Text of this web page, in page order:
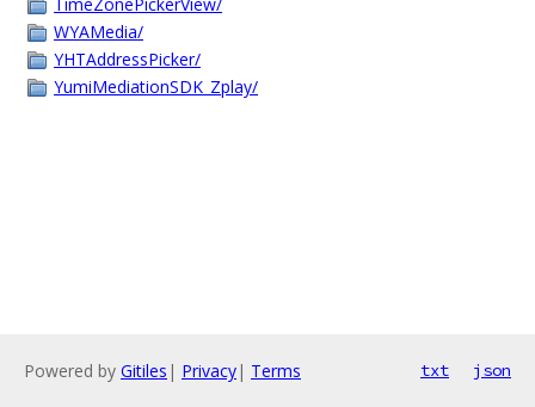
WYAMedia/
YHTAddressPicker/
YumiMediationSDK_Zplay/
Powered by Gitiles | Privacy| Terms txt json